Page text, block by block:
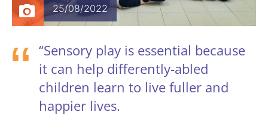
25/08/2022
“Sensory play is essential because
it can help differently-abled
children learn to live fuller and
happier lives.